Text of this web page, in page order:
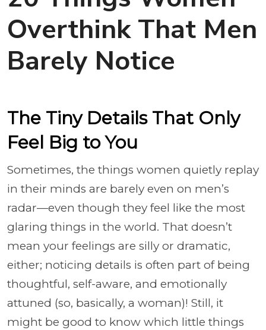
Overthink That Men
Barely Notice
The Tiny Details That Only
Feel Big to You
Sometimes, the things women quietly replay
in their minds are barely even on men’s
radar—even though they feel like the most
glaring things in the world. That doesn’t
mean your feelings are silly or dramatic,
either; noticing details is often part of being
thoughtful, self-aware, and emotionally
attuned (so, basically, a woman)! Still, it
might be good to know which little things